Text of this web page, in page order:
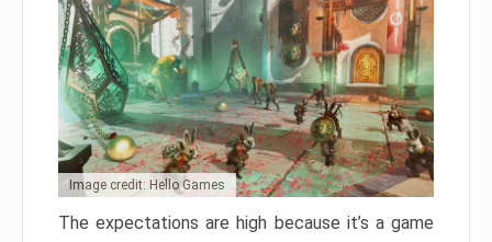
Image credit: Hello Games
The expectations are high because it’s a game